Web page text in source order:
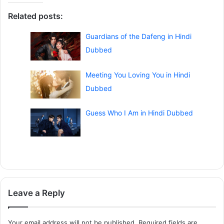
Related posts:
Guardians of the Dafeng in Hindi
Dubbed
Meeting You Loving You in Hindi
Dubbed
Guess Who I Am in Hindi Dubbed
Leave a Reply